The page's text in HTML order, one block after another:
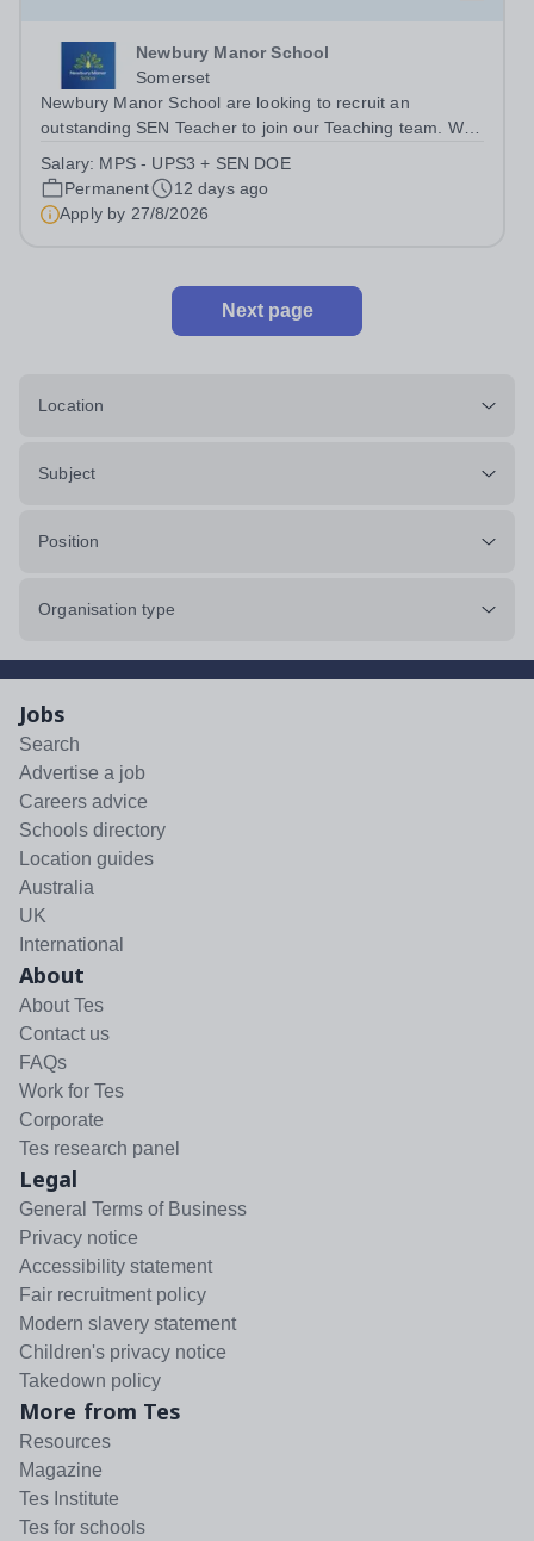
Newbury Manor School
Somerset
Newbury Manor School are looking to recruit an
outstanding SEN Teacher to join our Teaching team. We
teacher who will expand the learning experiences of our
pupils. The successful candidate...
Salary: MPS - UPS3 + SEN DOE
Permanent
12 days ago
Apply by 27/8/2026
Next page
Location
Subject
Position
Organisation type
Jobs
Search
Advertise a job
Careers advice
Schools directory
Location guides
Australia
UK
International
About
About Tes
Contact us
FAQs
Work for Tes
Corporate
Tes research panel
Legal
General Terms of Business
Privacy notice
Accessibility statement
Fair recruitment policy
Modern slavery statement
Children's privacy notice
Takedown policy
More from Tes
Resources
Magazine
Tes Institute
Tes for schools